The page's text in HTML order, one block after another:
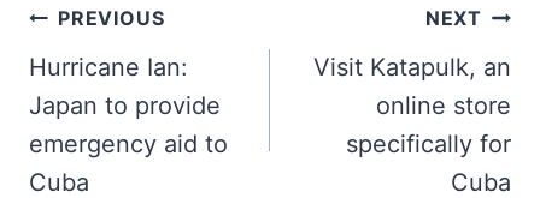
Post
navigation
PREVIOUS
Hurricane Ian:
Japan to provide
emergency aid to
Cuba
NEXT
Visit Katapulk, an
online store
specifically for
Cuba